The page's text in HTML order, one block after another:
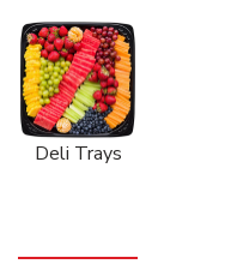
Deli Trays